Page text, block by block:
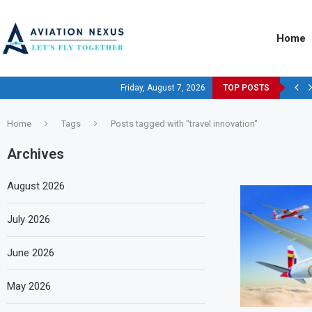
Home
Friday, August 7, 2026 TOP POSTS
Home Tags Posts tagged with "travel innovation"
Archives
August 2026
July 2026
June 2026
May 2026